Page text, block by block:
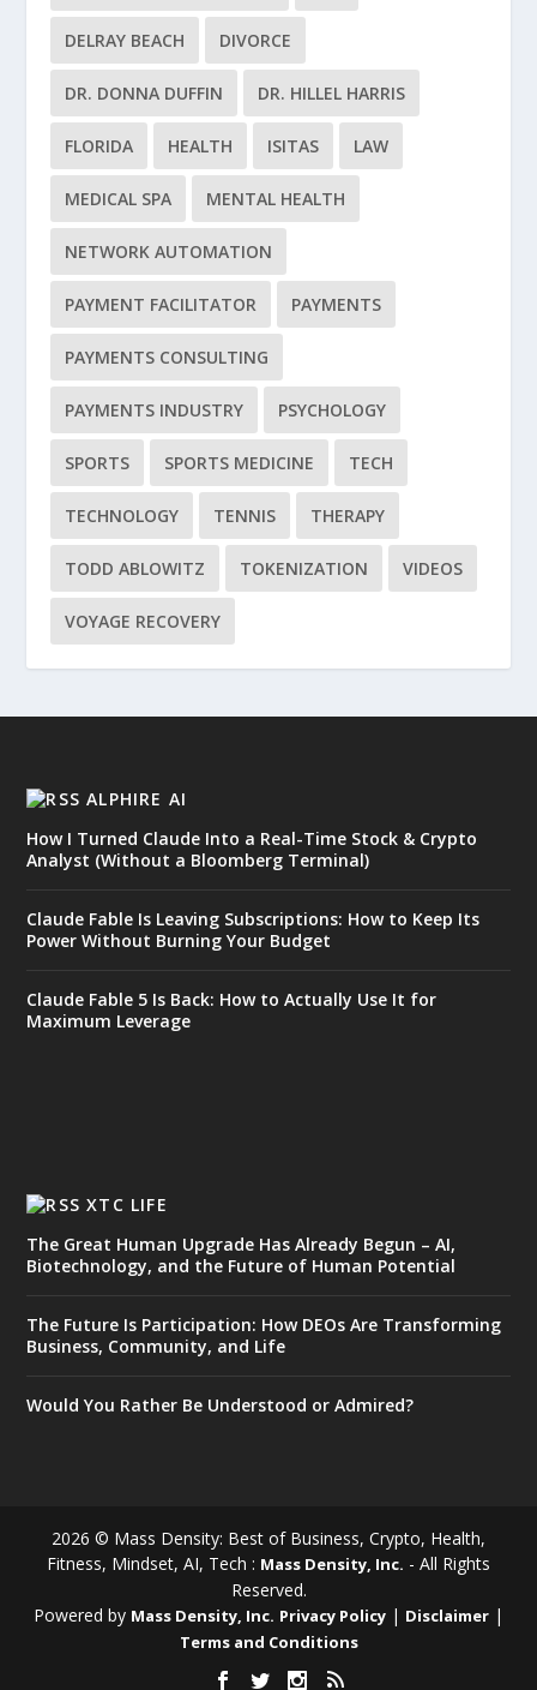
DELRAY BEACH DIVORCE
DR. DONNA DUFFIN DR. HILLEL HARRIS
FLORIDA HEALTH ISITAS LAW
MEDICAL SPA MENTAL HEALTH
NETWORK AUTOMATION
PAYMENT FACILITATOR PAYMENTS
PAYMENTS CONSULTING
PAYMENTS INDUSTRY PSYCHOLOGY
SPORTS SPORTS MEDICINE TECH
TECHNOLOGY TENNIS THERAPY
TODD ABLOWITZ TOKENIZATION VIDEOS
VOYAGE RECOVERY
ALPHIRE AI
How I Turned Claude Into a Real-Time Stock & Crypto
Analyst (Without a Bloomberg Terminal)
Claude Fable Is Leaving Subscriptions: How to Keep Its
Power Without Burning Your Budget
Claude Fable 5 Is Back: How to Actually Use It for
Maximum Leverage
XTC LIFE
The Great Human Upgrade Has Already Begun – AI,
Biotechnology, and the Future of Human Potential
The Future Is Participation: How DEOs Are Transforming
Business, Community, and Life
Would You Rather Be Understood or Admired?
2026 © Mass Density: Best of Business, Crypto, Health,
Fitness, Mindset, AI, Tech : Mass Density, Inc. - All Rights
Reserved.
Powered by Mass Density, Inc. Privacy Policy | Disclaimer |
Terms and Conditions